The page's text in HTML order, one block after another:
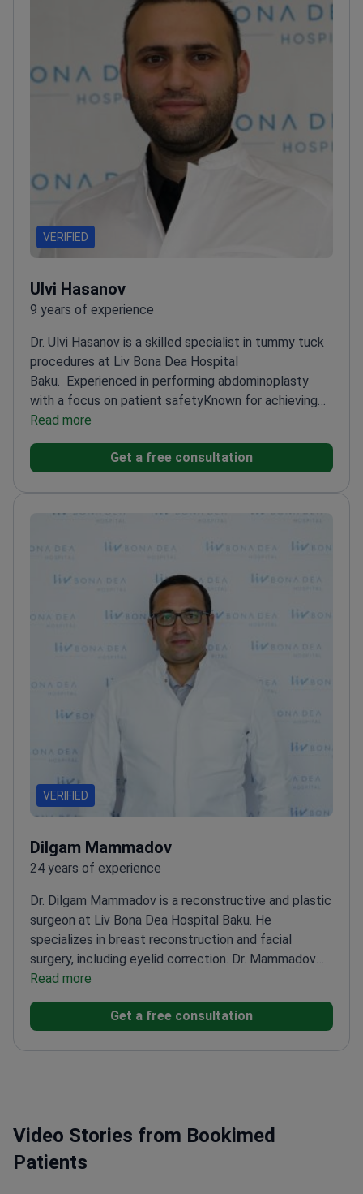
VERIFIED
Ulvi Hasanov
9 years of experience
Dr. Ulvi Hasanov is a skilled specialist in tummy tuck
procedures at Liv Bona Dea Hospital
Baku.
Experienced in performing abdominoplasty
with a focus on patient safetyKnown for achieving
natural-looking and proportional results
Read more
Get a free consultation
VERIFIED
Dilgam Mammadov
24 years of experience
Dr. Dilgam Mammadov is a reconstructive and plastic
surgeon at Liv Bona Dea Hospital Baku. He
specializes in breast reconstruction and facial
surgery, including eyelid correction. Dr. Mammadov
has authored over 17 medical publications. He
at Istanbul University. Member of the International
(ISAPS).Member of the Turkish Society of Plastic,
Azerbaijan.
Read more
Get a free consultation
Video Stories from Bookimed
Patients